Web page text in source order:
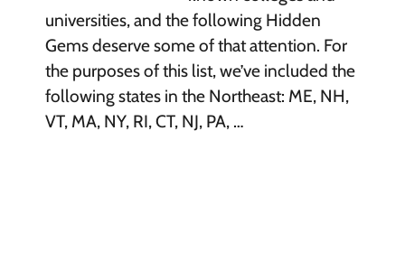
universities, and the following Hidden
Gems deserve some of that attention. For
the purposes of this list, we’ve included the
following states in the Northeast: ME, NH,
VT, MA, NY, RI, CT, NJ, PA, …